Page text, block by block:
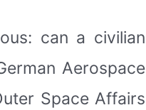
can a civilian
Aerospace
Space Affairs